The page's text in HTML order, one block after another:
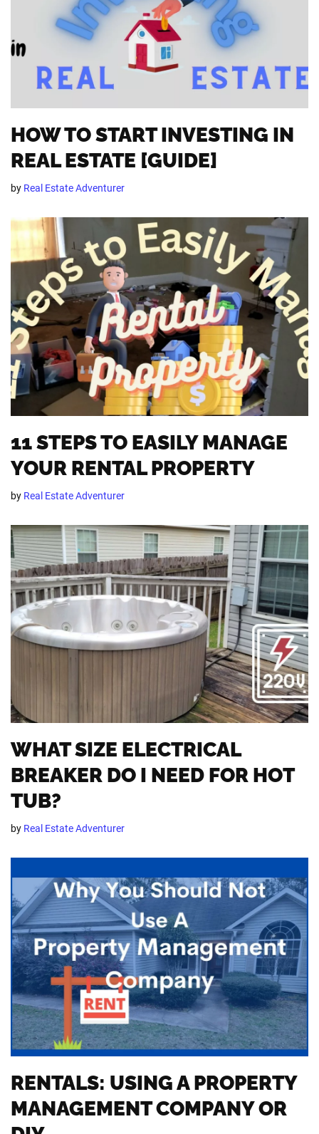
HOW TO START INVESTING IN
REAL ESTATE [GUIDE]
by Real Estate Adventurer
11 STEPS TO EASILY MANAGE
YOUR RENTAL PROPERTY
by Real Estate Adventurer
WHAT SIZE ELECTRICAL
BREAKER DO I NEED FOR HOT
TUB?
by Real Estate Adventurer
RENTALS: USING A PROPERTY
MANAGEMENT COMPANY OR